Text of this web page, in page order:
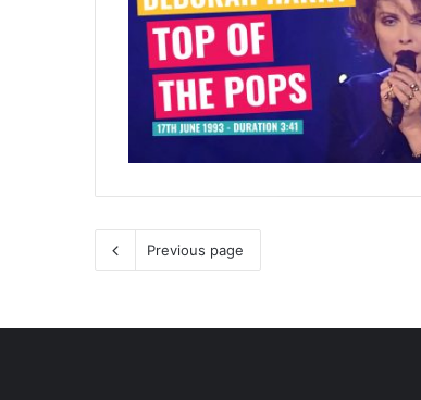
Previous page